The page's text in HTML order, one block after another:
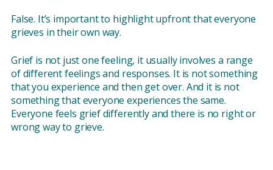
False. It’s important to highlight upfront that everyone
grieves in their own way.
Grief is not just one feeling, it usually involves a range
of different feelings and responses. It is not something
that you experience and then get over. And it is not
something that everyone experiences the same.
Everyone feels grief differently and there is no right or
wrong way to grieve.